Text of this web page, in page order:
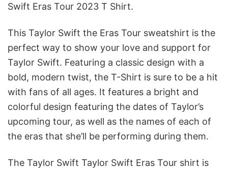
Swift Eras Tour 2023 T Shirt.
This Taylor Swift the Eras Tour sweatshirt is the
perfect way to show your love and support for
Taylor Swift. Featuring a classic design with a
bold, modern twist, the T-Shirt is sure to be a hit
with fans of all ages. It features a bright and
colorful design featuring the dates of Taylor’s
upcoming tour, as well as the names of each of
the eras that she’ll be performing during them.
The Taylor Swift Taylor Swift Eras Tour shirt is